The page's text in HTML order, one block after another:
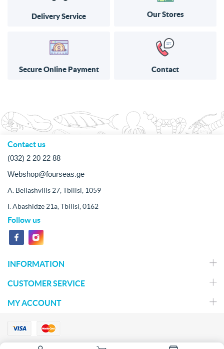
Delivery Service Our Stores
Secure Online Payment Contact
Contact us
(032) 2 20 22 88
Webshop@fourseas.ge
A. Beliashvilis 27, Tbilisi, 1059
I. Abashidze 21a, Tbilisi, 0162
Follow us
INFORMATION
CUSTOMER SERVICE
MY ACCOUNT